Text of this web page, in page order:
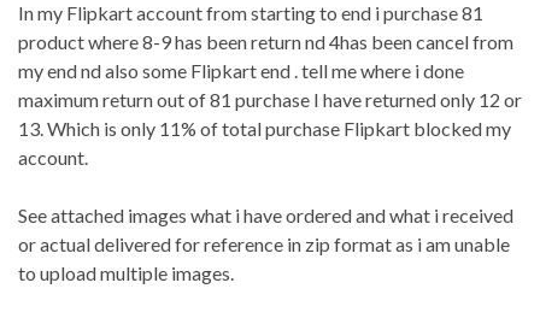
In my Flipkart account from starting to end i purchase 81
product where 8-9 has been return nd 4has been cancel from
my end nd also some Flipkart end . tell me where i done
maximum return out of 81 purchase I have returned only 12 or
13. Which is only 11% of total purchase Flipkart blocked my
account.
See attached images what i have ordered and what i received
or actual delivered for reference in zip format as i am unable
to upload multiple images.